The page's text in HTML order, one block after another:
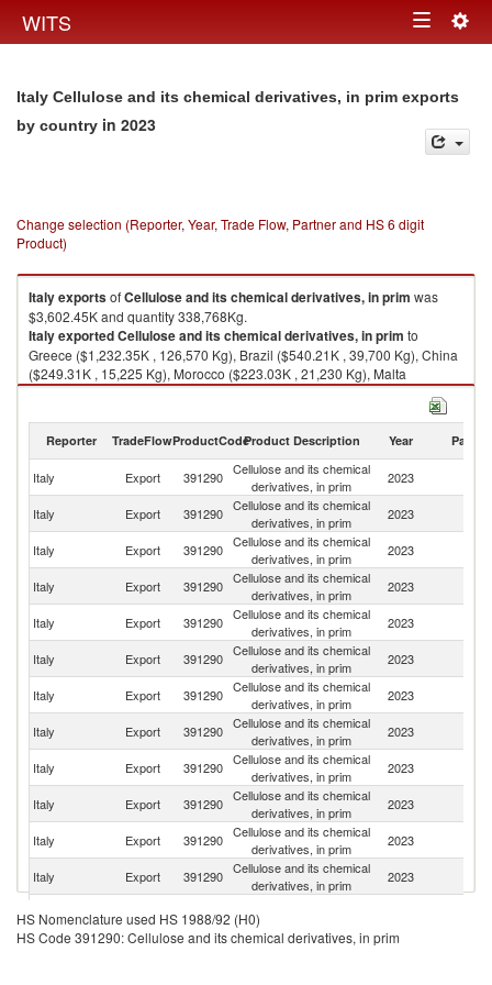
WITS Toggle
Italy Cellulose and its chemical derivatives, in prim exports
by country in 2023
Change selection (Reporter, Year, Trade Flow, Partner and HS 6 digit
Product)
ItalyexportsofCellulose and its chemical derivatives, in prim was
$3,602.45K and quantity 338,768Kg.
ItalyexportedCellulose and its chemical derivatives, in prim to
Greece ($1,232.35K , 126,570 Kg), Brazil ($540.21K , 39,700 Kg), China
($249.31K , 15,225 Kg), Morocco ($223.03K , 21,230 Kg), Malta
($221.61K , 25,320 Kg).
Reporter TradeFlowProductCodeProduct Description Year Partner
Italy Export 391290 Cellulose and its chemical
derivatives, in prim
2023
Italy Export 391290 Cellulose and its chemical
derivatives, in prim
2023
Italy Export 391290 Cellulose and its chemical
derivatives, in prim
2023
Italy Export 391290 Cellulose and its chemical
derivatives, in prim
2023
Italy Export 391290 Cellulose and its chemical
derivatives, in prim
2023
Italy Export 391290 Cellulose and its chemical
derivatives, in prim
2023
Italy Export 391290 Cellulose and its chemical
derivatives, in prim
2023
Italy Export 391290 Cellulose and its chemical
derivatives, in prim
2023
Italy Export 391290 Cellulose and its chemical
derivatives, in prim
2023
Italy
Export 391290 Cellulose and its chemical
derivatives, in prim
2023
Italy
Export 391290 Cellulose and its chemical
derivatives, in prim
2023
Italy Export 391290 Cellulose and its chemical
derivatives, in prim
2023
Italy Export 391290
derivatives, in prim
Italy
Export 391290 Cellulose and its chemical
2023
HS Nomenclature used HS 1988/92 (H0)
HS Code 391290: Cellulose and its chemical derivatives, in prim